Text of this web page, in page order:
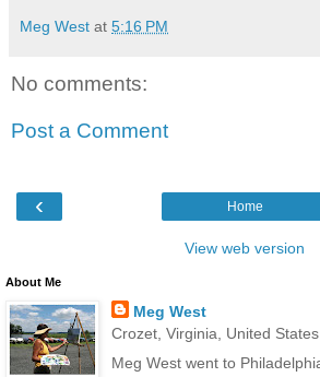
Meg West at 5:16 PM
No comments:
Post a Comment
‹ Home
View web version
About Me
Meg West
Crozet, Virginia, United States
Meg West went to